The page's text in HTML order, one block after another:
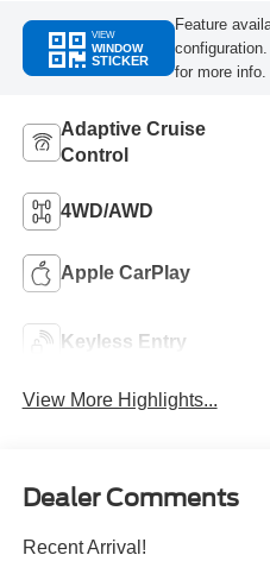
VIEW
WINDOW
STICKER
Feature
for more info.
Adaptive Cruise
Control
4WD/AWD
Apple CarPlay
Keyless Entry
View More Highlights...
Dealer Comments
Recent Arrival!